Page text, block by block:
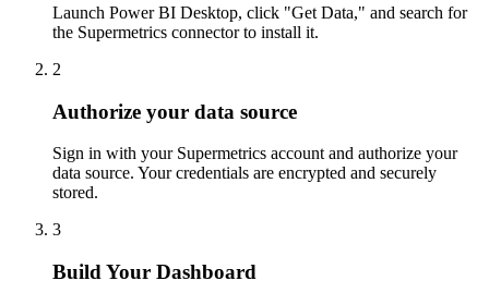
Launch Power BI Desktop, click "Get Data," and search for
the Supermetrics connector to install it.
2
Authorize your data source
Sign in with your Supermetrics account and authorize your
data source. Your credentials are encrypted and securely
stored.
3
Build Your Dashboard